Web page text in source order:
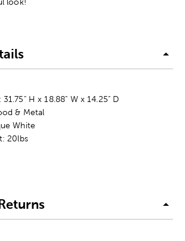
H x 18.88" W x 14.25" D
& Metal
White
20lbs